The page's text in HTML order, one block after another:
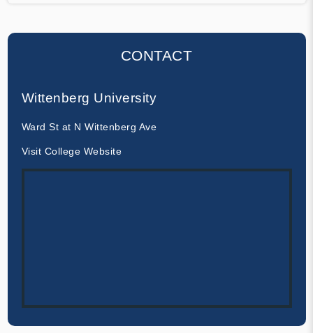
CONTACT
Wittenberg University
Ward St at N Wittenberg Ave
Visit College Website